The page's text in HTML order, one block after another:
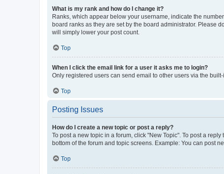
What is my rank and how do I change it?
Ranks, which appear below your username, indicate the
board ranks as they are set by the board administrator. Please
will simply lower your post count.
Top
When I click the email link for a user it asks me to login?
Only registered users can send email to other users via the
Top
Posting Issues
How do I create a new topic or post a reply?
To post a new topic in a forum, click "New Topic". To post a
bottom of the forum and topic screens. Example: You can post
Top